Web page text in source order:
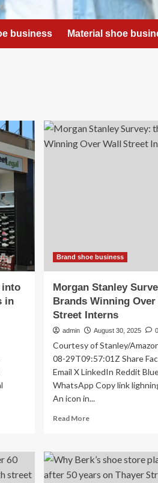
business Material shoe
into
in
Brand shoe business
Morgan Stanley
Brands Winning Over
Street Interns
admin August 30, 2025 0
Courtesy of Stanley/
08-29T09:57:01Z Share
Email X LinkedIn Reddit
WhatsApp Copy link
An icon in...
Read MoreRead
Morgan
Stanley
Survey: